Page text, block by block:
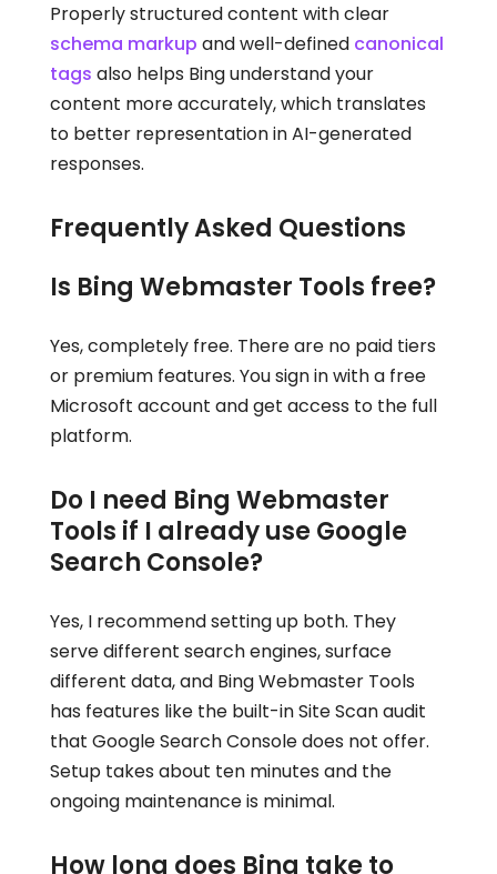
Properly structured content with clear
schema markup and well-defined canonical
tags also helps Bing understand your
content more accurately, which translates
to better representation in AI-generated
responses.
Frequently Asked Questions
Is Bing Webmaster Tools free?
Yes, completely free. There are no paid tiers
or premium features. You sign in with a free
Microsoft account and get access to the full
platform.
Do I need Bing Webmaster
Tools if I already use Google
Search Console?
Yes, I recommend setting up both. They
serve different search engines, surface
different data, and Bing Webmaster Tools
has features like the built-in Site Scan audit
that Google Search Console does not offer.
Setup takes about ten minutes and the
ongoing maintenance is minimal.
How long does Bing take to